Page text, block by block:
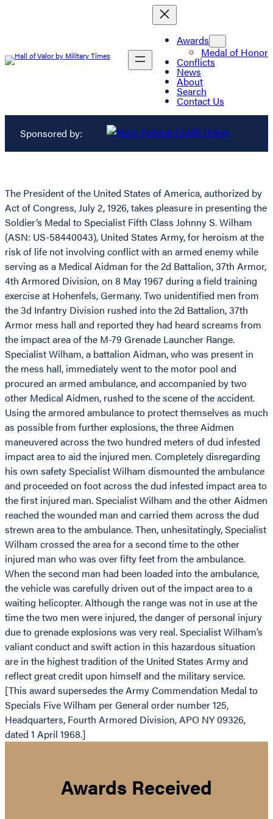
Awards
Medal of Honor
Conflicts
News
About
Search
Contact Us
Sponsored by:
The President of the United States of America, authorized by
Act of Congress, July 2, 1926, takes pleasure in presenting the
Soldier’s Medal to Specialist Fifth Class Johnny S. Wilham
(ASN: US-58440043), United States Army, for heroism at the
risk of life not involving conflict with an armed enemy while
serving as a Medical Aidman for the 2d Battalion, 37th Armor,
4th Armored Division, on 8 May 1967 during a field training
exercise at Hohenfels, Germany. Two unidentified men from
the 3d Infantry Division rushed into the 2d Battalion, 37th
Armor mess hall and reported they had heard screams from
the impact area of the M-79 Grenade Launcher Range.
Specialist Wilham, a battalion Aidman, who was present in
the mess hall, immediately went to the motor pool and
procured an armed ambulance, and accompanied by two
other Medical Aidmen, rushed to the scene of the accident.
Using the armored ambulance to protect themselves as much
as possible from further explosions, the three Aidmen
maneuvered across the two hundred meters of dud infested
impact area to aid the injured men. Completely disregarding
his own safety Specialist Wilham dismounted the ambulance
and proceeded on foot across the dud infested impact area to
the first injured man. Specialist Wilham and the other Aidmen
reached the wounded man and carried them across the dud
strewn area to the ambulance. Then, unhesitatingly, Specialist
Wilham crossed the area for a second time to the other
injured man who was over fifty feet from the ambulance.
When the second man had been loaded into the ambulance,
the vehicle was carefully driven out of the impact area to a
waiting helicopter. Although the range was not in use at the
time the two men were injured, the danger of personal injury
due to grenade explosions was very real. Specialist Wilham’s
valiant conduct and swift action in this hazardous situation
are in the highest tradition of the United States Army and
reflect great credit upon himself and the military service.
[This award supersedes the Army Commendation Medal to
Specials Five Wilham per General order number 125,
Headquarters, Fourth Armored Division, APO NY 09326,
dated 1 April 1968.]
Awards Received